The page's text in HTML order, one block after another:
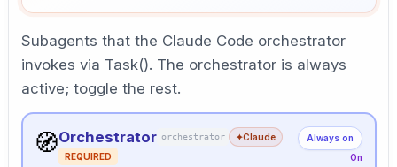
Subagents that the Claude Code orchestrator
invokes via Task(). The orchestrator is always
active; toggle the rest.
🧭Orchestrator orchestrator ✦Claude
REQUIRED
Always on
On